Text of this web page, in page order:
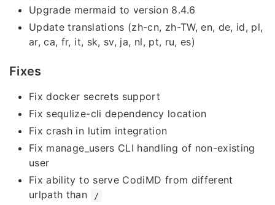
Upgrade mermaid to version 8.4.6
Update translations (zh-cn, zh-TW, en, de, id, pl,
ar, ca, fr, it, sk, sv, ja, nl, pt, ru, es)
Fixes
Fix docker secrets support
Fix sequlize-cli dependency location
Fix crash in lutim integration
Fix manage_users CLI handling of non-existing
user
Fix ability to serve CodiMD from different
urlpath than
/